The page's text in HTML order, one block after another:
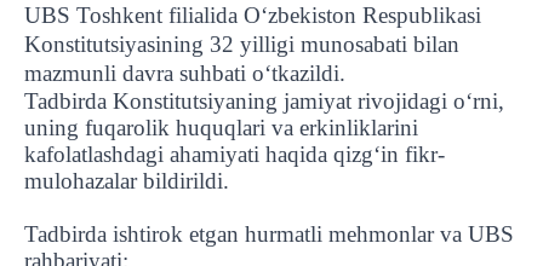
UBS Toshkent filialida O‘zbekiston Respublikasi
Konstitutsiyasining 32 yilligi munosabati bilan
mazmunli davra suhbati o‘tkazildi.
Tadbirda Konstitutsiyaning jamiyat rivojidagi o‘rni,
uning fuqarolik huquqlari va erkinliklarini
kafolatlashdagi ahamiyati haqida qizg‘in fikr-
mulohazalar bildirildi.
Tadbirda ishtirok etgan hurmatli mehmonlar va UBS
rahbariyati: